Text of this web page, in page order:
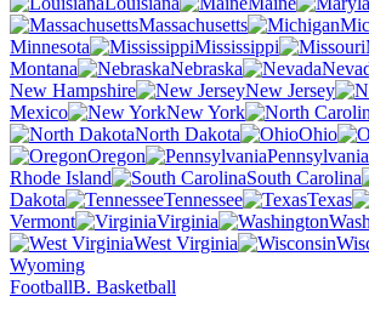
Massachusetts
Minnesota
Mississippi
Montana
Nebraska
New Hampshire
New Jersey
Mexico
New York
North Dakota
Ohio
Oregon
Pennsylvania
Rhode Island
South Carolina
Dakota
Tennessee Texas
Vermont
Virginia
West Virginia
Wyoming
FootballB. Basketball